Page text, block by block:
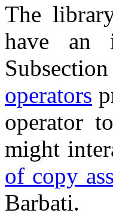
The
have an
Subsection
operators
operator
might
of copy
Barbati.